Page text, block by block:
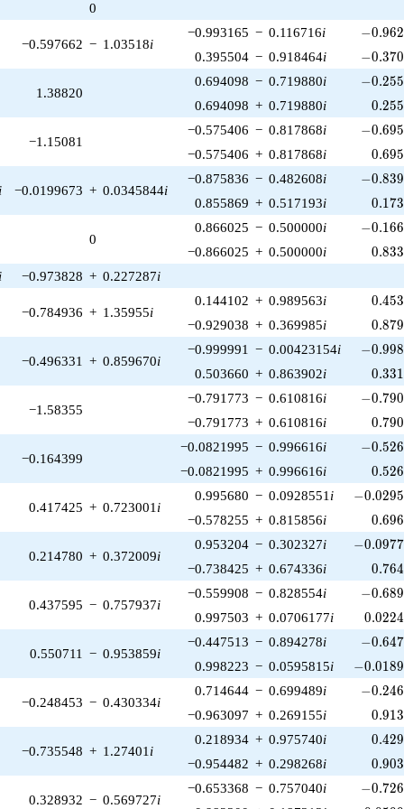
0
−0.597662 − 1.03518i
−0.993165 − 0.116716i -
−0.962
0.395504 − 0.918464i -
−0.370
1.38820
0.694098 − 0.719880i -
−0.255
0.694098 + 0.719880i 0.255
−1.15081
−0.575406 − 0.817868i -
−0.695
−0.575406 + 0.817868i 0.695
i −0.0199673 + 0.0345844i
−0.875836 − 0.482608i -
−0.839
0.855869 + 0.517193i 0.173
0
0.866025 − 0.500000i -
−0.166
−0.866025 + 0.500000i 0.833
i −0.973828 + 0.227287i
−0.784936 + 1.35955i
0.144102 + 0.989563i 0.453
−0.929038 + 0.369985i 0.879
−0.496331 + 0.859670i
−0.999991 − 0.00423154i -
−0.998
0.503660 + 0.863902i 0.331
−1.58355
−0.791773 − 0.610816i -
−0.790
−0.791773 + 0.610816i 0.790
−0.164399
−0.0821995 − 0.996616i -
−0.526
−0.0821995 + 0.996616i 0.526
0.417425 + 0.723001 i
0.995680 − 0.0928551 i -
−0.0295
−0.578255 + 0.815856i 0.696
0.214780 + 0.372009i
0.953204 − 0.302327i -
−0.0977
−0.738425 + 0.674336i 0.764
0.437595 − 0.757937i
−0.559908 − 0.828554i -
−0.689
0.997503 + 0.0706177i 0.0224
0.550711 − 0.953859i
−0.447513 − 0.894278i -
−0.647
0.998223 − 0.0595815i -
−0.0189
−0.248453 − 0.430334i
0.714644 − 0.699489i -
−0.246
−0.963097 + 0.269155i 0.913
−0.735548 + 1.27401 i
0.218934 + 0.975740i 0.429
−0.954482 + 0.298268i 0.903
0.328932 − 0.569727i
−0.653368 − 0.757040i -
−0.726